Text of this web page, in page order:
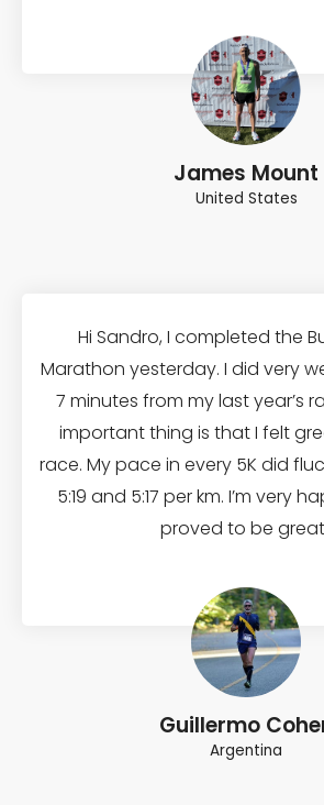
James Mount
United States
Hi Sandro, I completed the
Marathon yesterday. I did very
7 minutes from my last year’s
important thing is that I felt
race. My pace in every 5K did
5:19 and 5:17 per km. I’m very
proved to be
Guillermo
Argentina